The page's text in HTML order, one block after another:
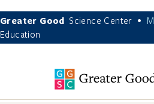
Greater Good Science Center •
Education